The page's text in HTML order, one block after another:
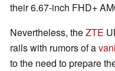
their 6.67-inch FHD+
Nevertheless, theZTE
rails with rumors of a
to the need to prepare